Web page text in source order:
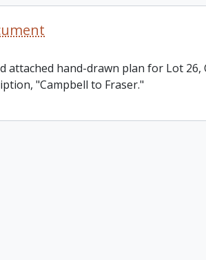
attached hand-drawn plan for Lot
"Campbell to Fraser."